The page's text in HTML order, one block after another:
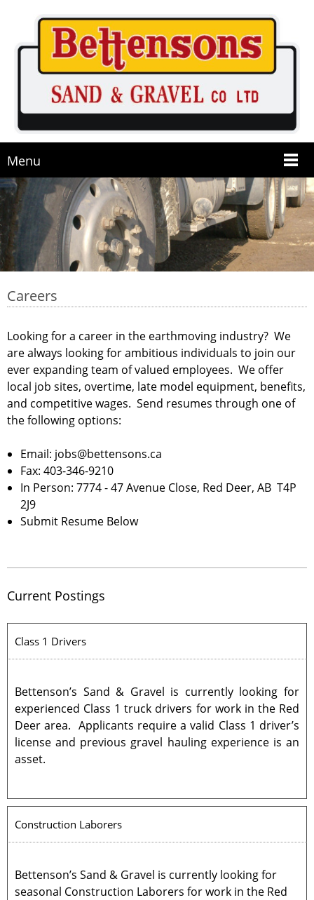
Menu
Careers
Looking for a career in the earthmoving industry? We
are always looking for ambitious individuals to join our
ever expanding team of valued employees. We offer
local job sites, overtime, late model equipment, benefits,
and competitive wages. Send resumes through one of
the following options:
Email: jobs@bettensons.ca
Fax: 403-346-9210
In Person: 7774 - 47 Avenue Close, Red Deer, AB T4P
2J9
Submit Resume Below
Current Postings
Class 1 Drivers
Bettenson’s Sand & Gravel is currently looking for
experienced Class 1 truck drivers for work in the Red
Deer area. Applicants require a valid Class 1 driver’s
license and previous gravel hauling experience is an
asset.
Construction Laborers
Bettenson’s Sand & Gravel is currently looking for
seasonal Construction Laborers for work in the Red